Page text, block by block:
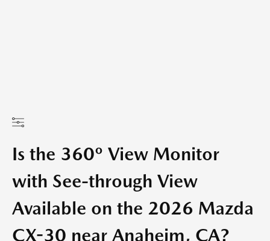
Is the 360º View Monitor
with See-through View
Available on the 2026 Mazda
CX-30 near Anaheim, CA?